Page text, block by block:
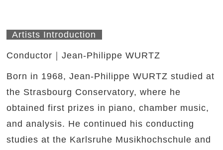
Artists Introduction
Conductor｜Jean-Philippe WURTZ
Born in 1968, Jean-Philippe WURTZ studied at
the Strasbourg Conservatory, where he
obtained first prizes in piano, chamber music,
and analysis. He continued his conducting
studies at the Karlsruhe Musikhochschule and